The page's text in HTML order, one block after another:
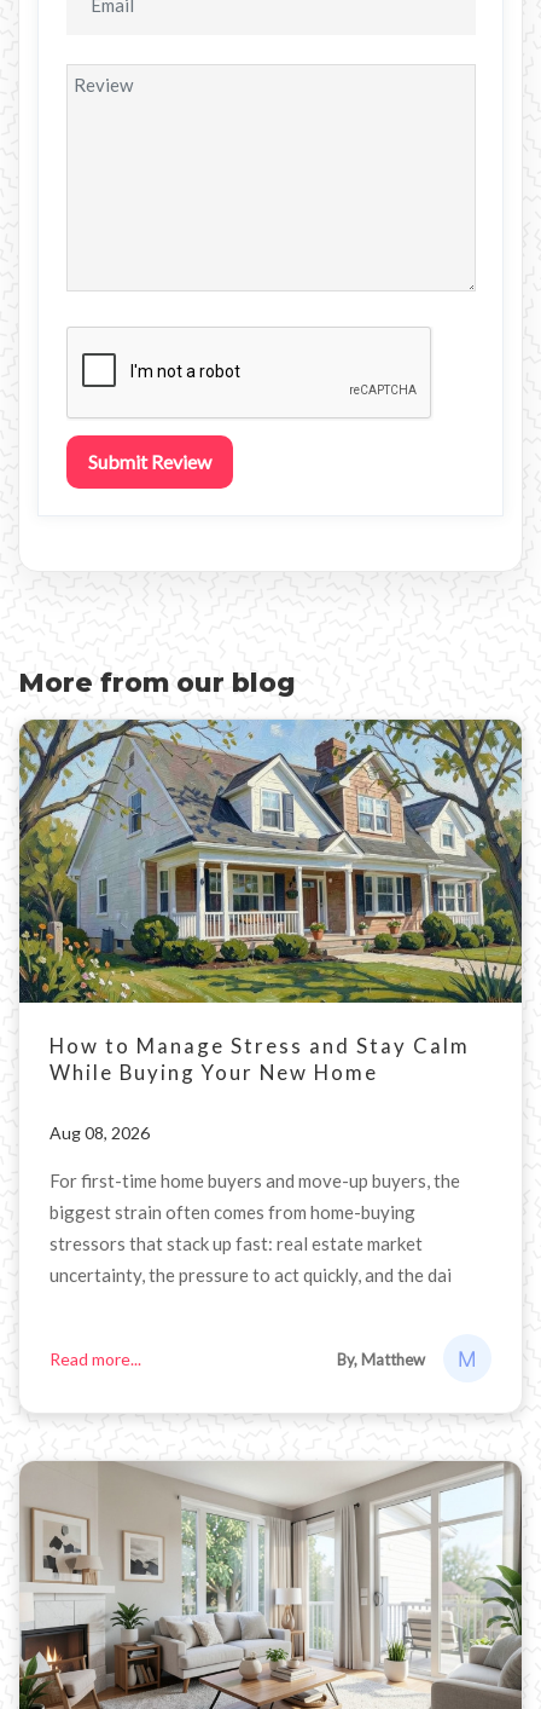
Submit Review
More from our blog
How to Manage Stress and Stay Calm
While Buying Your New Home
Aug 08, 2026
For first-time home buyers and move-up buyers, the
biggest strain often comes from home-buying
stressors that stack up fast: real estate market
uncertainty, the pressure to act quickly, and the dai
Read more... By, Matthew